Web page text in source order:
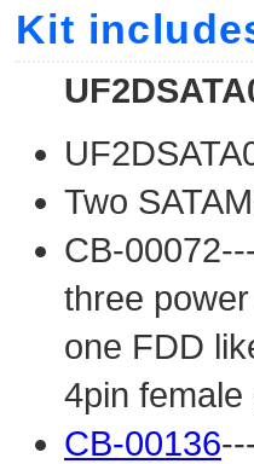
Kit
Two
CB-
three
one FDD
4pin female
CB-00136